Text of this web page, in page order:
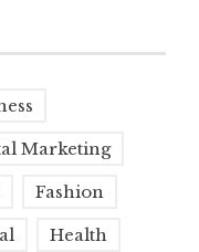
Marketing
Fashion
Health